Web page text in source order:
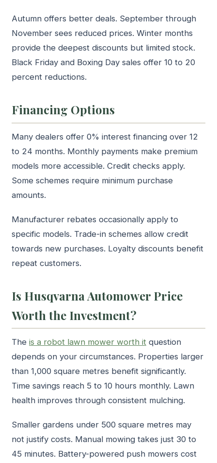
Autumn offers better deals. September through
November sees reduced prices. Winter months
provide the deepest discounts but limited stock.
Black Friday and Boxing Day sales offer 10 to 20
percent reductions.
Financing Options
Many dealers offer 0% interest financing over 12
to 24 months. Monthly payments make premium
models more accessible. Credit checks apply.
Some schemes require minimum purchase
amounts.
Manufacturer rebates occasionally apply to
specific models. Trade-in schemes allow credit
towards new purchases. Loyalty discounts benefit
repeat customers.
Is Husqvarna Automower Price
Worth the Investment?
The is a robot lawn mower worth it question
depends on your circumstances. Properties larger
than 1,000 square metres benefit significantly.
Time savings reach 5 to 10 hours monthly. Lawn
health improves through consistent mulching.
Smaller gardens under 500 square metres may
not justify costs. Manual mowing takes just 30 to
45 minutes. Battery-powered push mowers cost